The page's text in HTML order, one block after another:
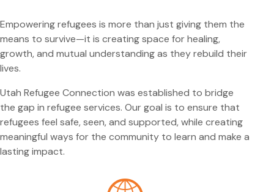
Empowering refugees is more than just giving them the
means to survive—it is creating space for healing,
growth, and mutual understanding as they rebuild their
lives.
Utah Refugee Connection was established to bridge
the gap in refugee services. Our goal is to ensure that
refugees feel safe, seen, and supported, while creating
meaningful ways for the community to learn and make a
lasting impact.